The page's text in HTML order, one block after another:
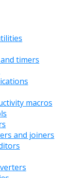
timers
macros
and joiners